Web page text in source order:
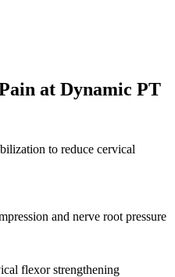
at Dynamic PT
to reduce cervical
and nerve root pressure
flexor strengthening